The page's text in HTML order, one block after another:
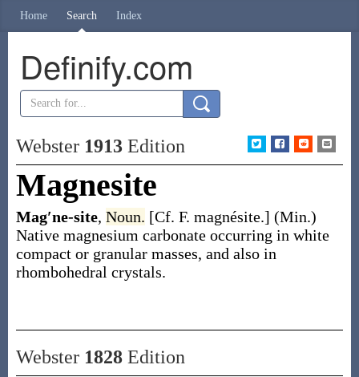
Home Search Index
Definify.com
Webster 1913Edition
Magnesite
Mag′ne-site, Noun. [Cf. F. magnésite.] (Min.)
Native magnesium carbonate occurring in white
compact or granular masses, and also in
rhombohedral crystals.
Webster 1828Edition